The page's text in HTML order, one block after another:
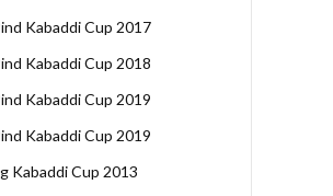
Kabaddi Cup 2017
Kabaddi Cup 2018
Kabaddi Cup 2019
Kabaddi Cup 2019
Kabaddi Cup 2013